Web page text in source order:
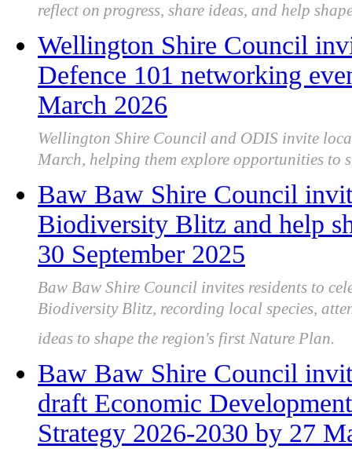
reflect on progress, share ideas, and help
Wellington Shire Council
Defence 101 networking
March 2026
Wellington Shire Council and ODIS invite
March, helping them explore opportunities
Baw Baw Shire Council
Biodiversity Blitz and help
30 September 2025
Baw Baw Shire Council invites residents to
Biodiversity Blitz, recording local species,
ideas to shape the region's first Nature Plan.
Baw Baw Shire Council
draft Economic
Strategy 2026-2030 by 27